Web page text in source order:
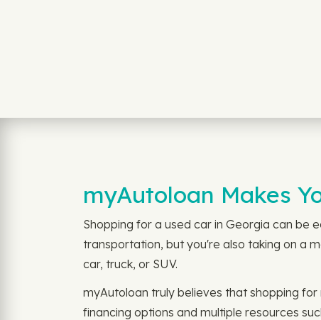
myAutoloan Makes
Shopping for a used car in Georgia can be
transportation, but you're also taking on a
car, truck, or SUV.
myAutoloan truly believes that shopping
financing options and multiple resources